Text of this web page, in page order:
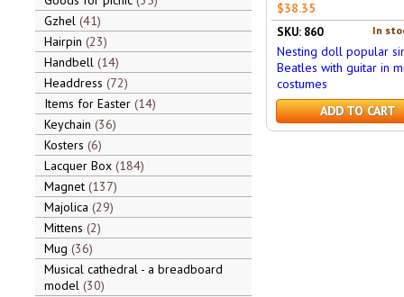
Gzhel 41
Hairpin 23
Handbell 14
Headdress 72
Items for Easter 14
Keychain 36
Kosters 6
Lacquer Box 184
Magnet 137
Majolica 29
Mittens 2
Mug 36
Musical cathedral - a breadboard
model 30
$38.35
In
SKU: 860
Nesting doll popular
Beatles with guitar in
costumes
ADD TO CART